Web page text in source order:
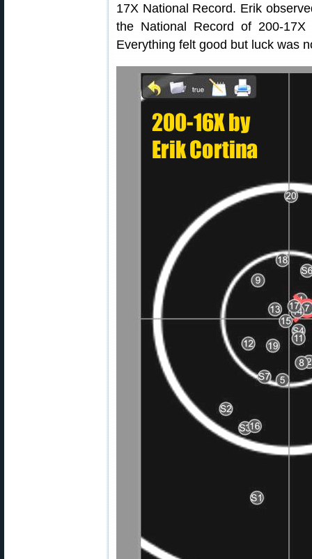
17X National Record. Erik
the National Record of 200-
Everything felt good but luck was